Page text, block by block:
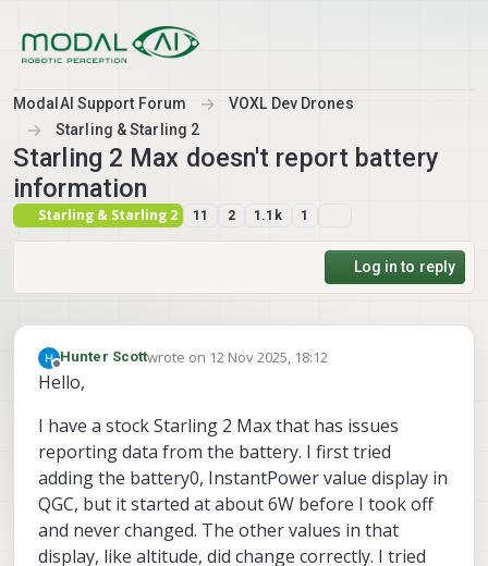
ModalAI Support Forum
VOXL Dev Drones
Starling & Starling 2
Starling 2 Max doesn't report battery
information
Starling & Starling 2 11 2 1.1k 1
Log in to reply
Offline
Hunter Scottwrote on 12 Nov 2025, 18:12
last edited by
Hello,
I have a stock Starling 2 Max that has issues
reporting data from the battery. I first tried
adding the battery0, InstantPower value display in
QGC, but it started at about 6W before I took off
and never changed. The other values in that
display, like altitude, did change correctly. I tried